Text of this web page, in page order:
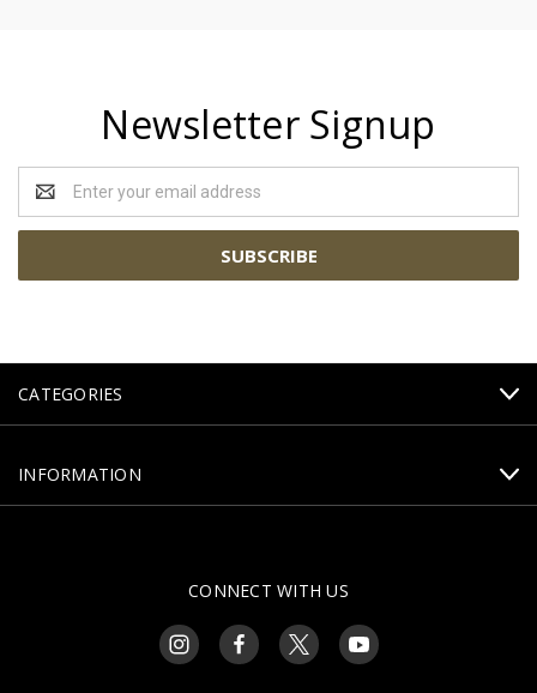
Newsletter Signup
Email
Address
CATEGORIES
INFORMATION
CONNECT WITH US